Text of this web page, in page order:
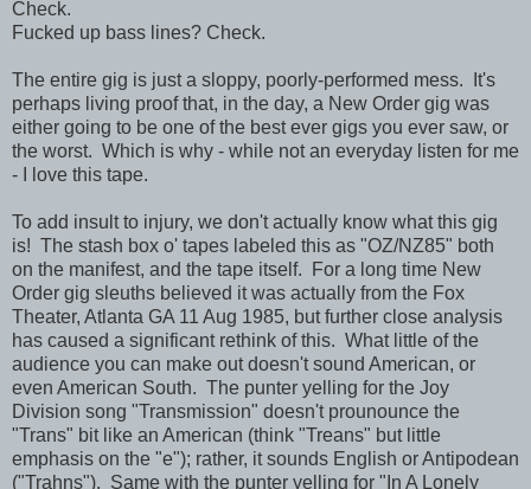
Check.
Fucked up bass lines? Check.
The entire gig is just a sloppy, poorly-performed mess. It's
perhaps living proof that, in the day, a New Order gig was
either going to be one of the best ever gigs you ever saw, or
the worst. Which is why - while not an everyday listen for me
- I love this tape.
To add insult to injury, we don't actually know what this gig
is! The stash box o' tapes labeled this as "OZ/NZ85" both
on the manifest, and the tape itself. For a long time New
Order gig sleuths believed it was actually from the Fox
Theater, Atlanta GA 11 Aug 1985, but further close analysis
has caused a significant rethink of this. What little of the
audience you can make out doesn't sound American, or
even American South. The punter yelling for the Joy
Division song "Transmission" doesn't prounounce the
"Trans" bit like an American (think "Treans" but little
emphasis on the "e"); rather, it sounds English or Antipodean
("Trahns"). Same with the punter yelling for "In A Lonely